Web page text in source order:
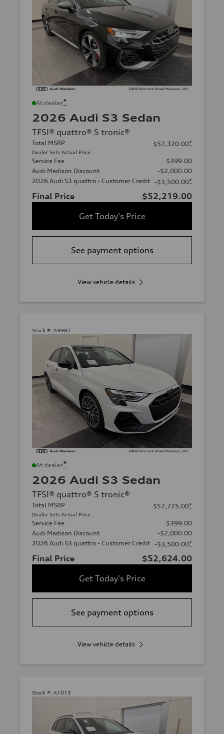
At dealer*
2026 Audi S3 Sedan
TFSI® quattro® S tronic®
Total MSRP
Dealer Sets Actual Price
$57,320.00*
Service Fee
$399.00
Audi Madison Discount
-$2,000.00
2026 Audi S3 quattro - Customer Credit -$3,500.00*
Final Price
$52,219.00
Get Today's Price
See payment options
View vehicle details
Stock #: A9987
At dealer*
2026 Audi S3 Sedan
TFSI® quattro® S tronic®
Total MSRP
Dealer Sets Actual Price
$57,725.00*
Service Fee
$399.00
Audi Madison Discount
-$2,000.00
2026 Audi S3 quattro - Customer Credit -$3,500.00*
Final Price
$52,624.00
Get Today's Price
See payment options
View vehicle details
Stock #: A1013